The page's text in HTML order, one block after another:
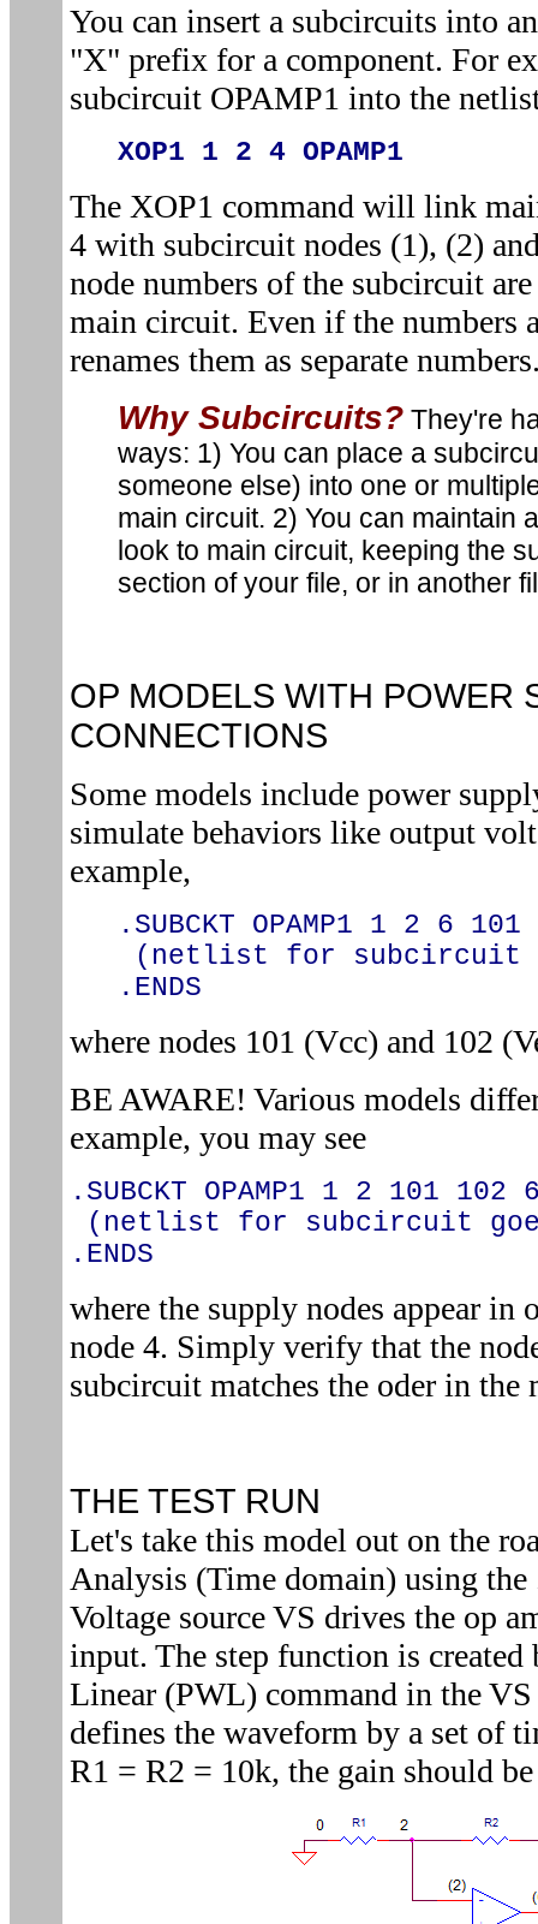
You can insert a subcircuits into
"X" prefix for a component. For
subcircuit OPAMP1 into the
XOP1 1 2 4 OPAMP1
The XOP1 command will link
4 with subcircuit nodes (1), (2)
node numbers of the subcircuit
main circuit. Even if the numbers
renames them as separate
Why Subcircuits? They're
ways: 1) You can place a
someone else) into one or
main circuit. 2) You can maintain
look to main circuit, keeping the
section of your file, or in another
OP MODELS WITH POWER
CONNECTIONS
Some models include power
simulate behaviors like output
example,
.SUBCKT OPAMP1 1 2 6 101
(netlist for subcircuit
.ENDS
where nodes 101 (Vcc) and 102
BE AWARE! Various models
example, you may see
.SUBCKT OPAMP1 1 2 101 102
(netlist for subcircuit
.ENDS
where the supply nodes appear in
node 4. Simply verify that the
subcircuit matches the oder in
THE TEST RUN
Let's take this model out on the
Analysis (Time domain) using
Voltage source VS drives the op
input. The step function is created
Linear (PWL) command in the
defines the waveform by a set of
R1 = R2 = 10k, the gain should